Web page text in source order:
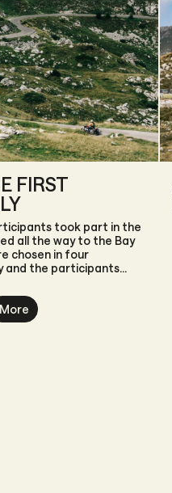
FIRST
took part in the
all the way to the Bay
chosen in four
and the participants
More